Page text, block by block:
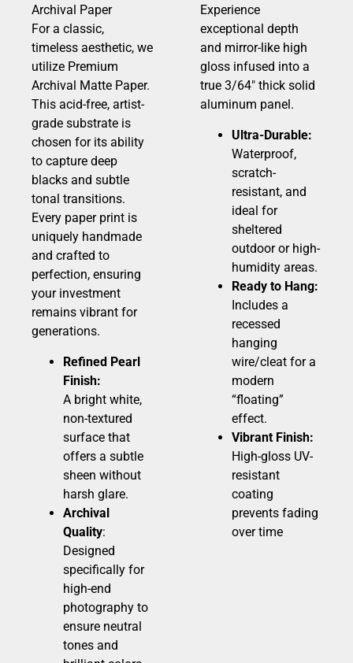
Archival Paper
For a classic,
timeless aesthetic, we
utilize Premium
Archival Matte Paper.
This acid-free, artist-
grade substrate is
chosen for its ability
to capture deep
blacks and subtle
tonal transitions.
Every paper print is
uniquely handmade
and crafted to
perfection, ensuring
your investment
remains vibrant for
generations.
Refined Pearl
Finish:
A bright white,
non-textured
surface that
offers a subtle
sheen without
harsh glare.
Archival
Quality:
Designed
specifically for
high-end
photography to
ensure neutral
tones and
Experience
exceptional depth
and mirror-like high
gloss infused into a
true 3/64″ thick solid
aluminum panel.
Ultra-Durable:
Waterproof,
scratch-
resistant, and
ideal for
sheltered
outdoor or high-
humidity areas.
Ready to Hang:
Includes a
recessed
hanging
wire/cleat for a
modern
“floating”
effect.
Vibrant Finish:
High-gloss UV-
resistant
coating
prevents fading
over time